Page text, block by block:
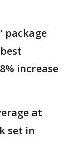
package
increase
at
set in